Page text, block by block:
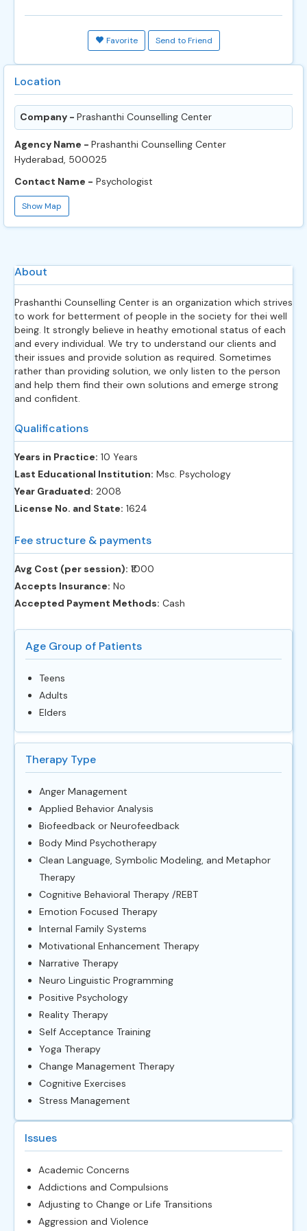
Favorite Send to Friend
Location
Company - Prashanthi Counselling Center
Agency Name - Prashanthi Counselling Center
Hyderabad, 500025
Contact Name - Psychologist
Show Map
About
Prashanthi Counselling Center is an organization which strives
to work for betterment of people in the society for thei well
being. It strongly believe in heathy emotional status of each
and every individual. We try to understand our clients and
their issues and provide solution as required. Sometimes
rather than providing solution, we only listen to the person
and help them find their own solutions and emerge strong
and confident.
Qualifications
Years in Practice: 10 Years
Last Educational Institution: Msc. Psychology
Year Graduated: 2008
License No. and State: 1624
Fee structure & payments
Avg Cost (per session): ‎₹1000
Accepts Insurance: No
Accepted Payment Methods: Cash
Age Group of Patients
Teens
Adults
Elders
Therapy Type
Anger Management
Applied Behavior Analysis
Biofeedback or Neurofeedback
Body Mind Psychotherapy
Clean Language, Symbolic Modeling, and Metaphor
Therapy
Cognitive Behavioral Therapy /REBT
Emotion Focused Therapy
Internal Family Systems
Motivational Enhancement Therapy
Narrative Therapy
Neuro Linguistic Programming
Positive Psychology
Reality Therapy
Self Acceptance Training
Yoga Therapy
Change Management Therapy
Cognitive Exercises
Stress Management
Issues
Academic Concerns
Addictions and Compulsions
Adjusting to Change or Life Transitions
Aggression and Violence